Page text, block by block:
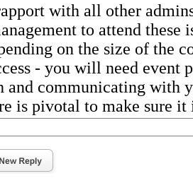
with all other
to attend these
on the size of the
- you will need event
communicating with
is pivotal to make sure it